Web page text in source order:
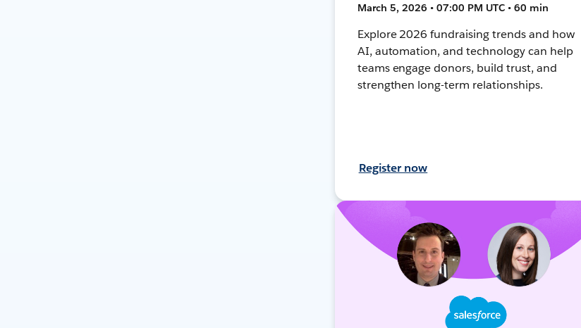
March 5, 2026 • 07:00 PM UTC • 60 min
Explore 2026 fundraising trends and how
AI, automation, and technology can help
teams engage donors, build trust, and
strengthen long-term relationships.
Register now